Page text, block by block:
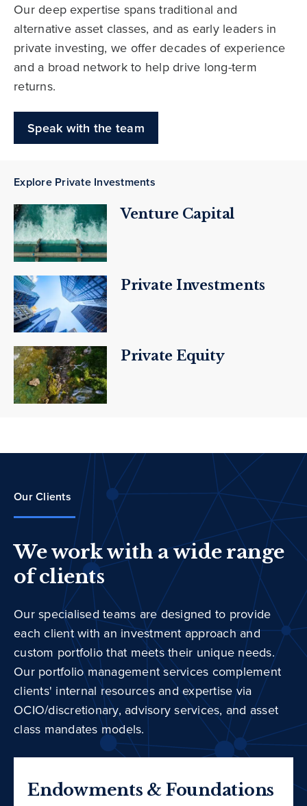
Our deep expertise spans traditional and
alternative asset classes, and as early leaders in
private investing, we offer decades of experience
and a broad network to help drive long-term
returns.
Speak with the team
Explore Private Investments
Venture Capital
Private Investments
Private Equity
Our Clients
We work with a wide range
of clients
Our specialised teams are designed to provide
each client with an investment approach and
custom portfolio that meets their unique needs.
Our portfolio management services complement
clients' internal resources and expertise via
OCIO/discretionary, advisory services, and asset
class mandates models.
Endowments & Foundations